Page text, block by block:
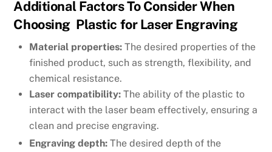
Additional Factors To Consider When
Choosing Plastic for Laser Engraving
Material properties: The desired properties of the
finished product, such as strength, flexibility, and
chemical resistance.
Laser compatibility: The ability of the plastic to
interact with the laser beam effectively, ensuring a
clean and precise engraving.
Engraving depth: The desired depth of the